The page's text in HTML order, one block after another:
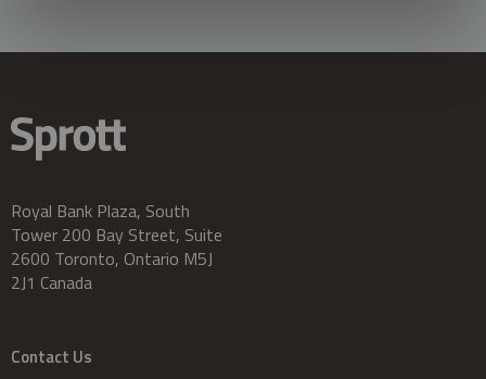
Royal Bank Plaza, South
Tower 200 Bay Street, Suite
2600 Toronto, Ontario M5J
2J1 Canada
Contact Us